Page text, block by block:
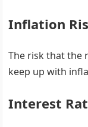
Inflation
The risk that the
keep up with
Interest